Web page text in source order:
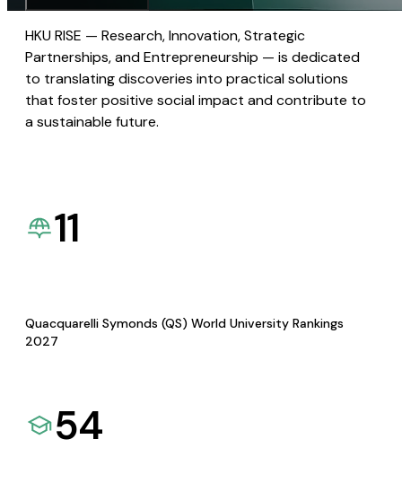
HKU RISE — Research, Innovation, Strategic
Partnerships, and Entrepreneurship — is dedicated
to translating discoveries into practical solutions
that foster positive social impact and contribute to
a sustainable future.
11
Quacquarelli Symonds (QS) World University Rankings
2027
54